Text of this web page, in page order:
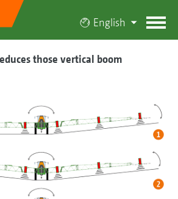
English
those vertical boom